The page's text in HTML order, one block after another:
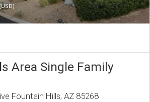
Area Single Family
Fountain Hills, AZ 85268